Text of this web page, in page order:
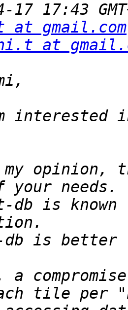
17 17:43
gmail.com
at
interested
my opinion,
db is known
a